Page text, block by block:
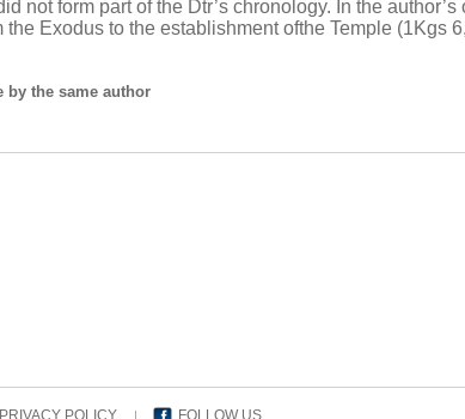
not form part of the Dtr’s chronology. In the
the Exodus to the establishment ofthe Temple
by the same author
PRIVACY POLICY FOLLOW US